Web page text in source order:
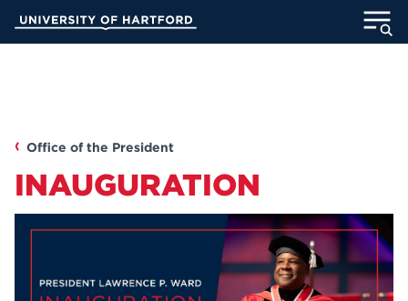
Main
STUDENT LIFE
INFORMATION FOR
Office of the President
INAUGURATION